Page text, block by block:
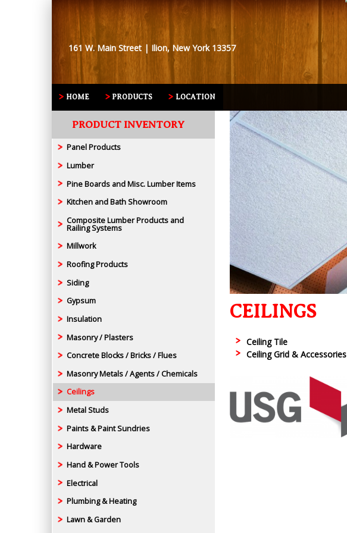
161 W. Main Street | Ilion, New York 13357
HOME PRODUCTS LOCATION
CEILINGS
Ceiling Tile
Ceiling Grid & Accessories
PRODUCT INVENTORY
Panel Products
Lumber
Pine Boards and Misc. Lumber Items
Kitchen and Bath Showroom
Composite Lumber Products and
Railing Systems
Millwork
Roofing Products
Siding
Gypsum
Insulation
Masonry / Plasters
Concrete Blocks / Bricks / Flues
Masonry Metals / Agents / Chemicals
Ceilings
Metal Studs
Paints & Paint Sundries
Hardware
Hand & Power Tools
Electrical
Plumbing & Heating
Lawn & Garden